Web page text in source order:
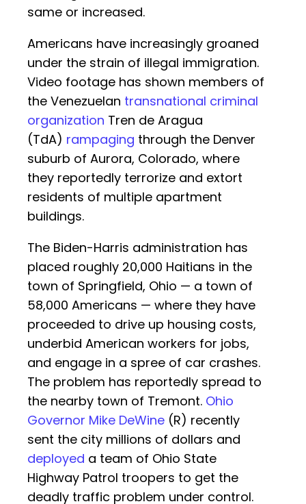
same or increased.
Americans have increasingly groaned
under the strain of illegal immigration.
Video footage has shown members of
the Venezuelan transnational criminal
organization Tren de Aragua
(TdA) rampaging through the Denver
suburb of Aurora, Colorado, where
they reportedly terrorize and extort
residents of multiple apartment
buildings.
The Biden-Harris administration has
placed roughly 20,000 Haitians in the
town of Springfield, Ohio — a town of
58,000 Americans — where they have
proceeded to drive up housing costs,
underbid American workers for jobs,
and engage in a spree of car crashes.
The problem has reportedly spread to
the nearby town of Tremont. Ohio
Governor Mike DeWine (R) recently
sent the city millions of dollars and
deployed a team of Ohio State
Highway Patrol troopers to get the
deadly traffic problem under control.